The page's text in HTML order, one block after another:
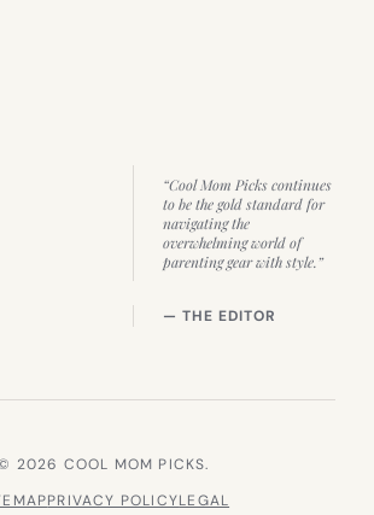
“Cool Mom Picks continues
to be the gold standard for
navigating the
overwhelming world of
parenting gear with style.”
— THE EDITOR
2026 COOL MOM PICKS.
PRIVACY POLICYLEGAL